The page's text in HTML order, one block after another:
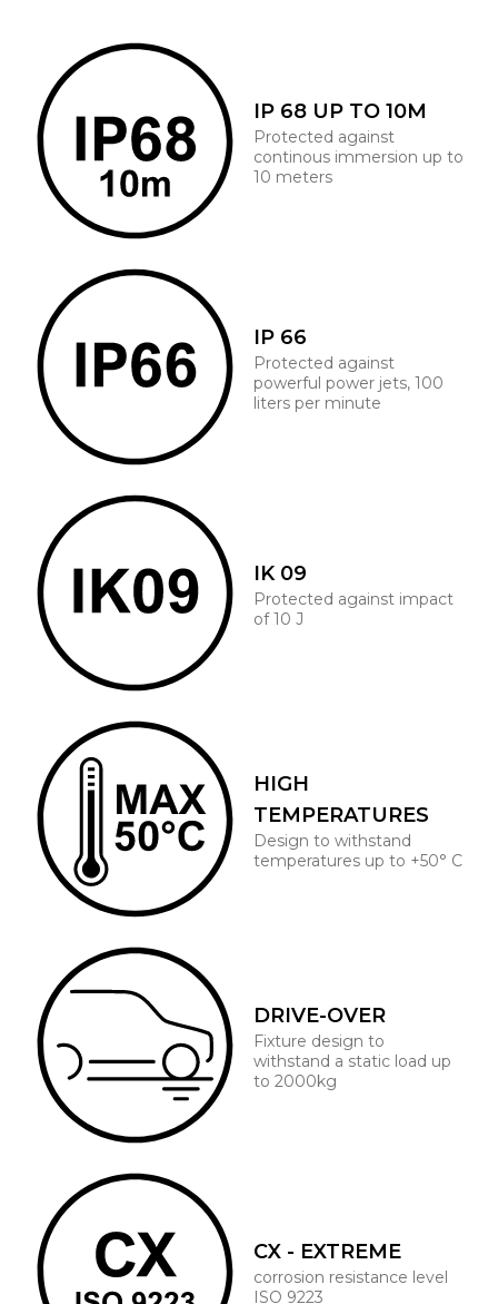
IP 68 UP TO 10M
Protected against
continous immersion up to
10 meters
IP 66
Protected against
powerful power jets, 100
liters per minute
IK 09
Protected against impact
of 10 J
HIGH
TEMPERATURES
Design to withstand
temperatures up to +50° C
DRIVE-OVER
Fixture design to
withstand a static load up
to 2000kg
CX - EXTREME
corrosion resistance level
ISO 9223